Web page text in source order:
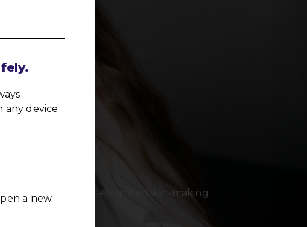
by involving them in decision-making
any device
a new